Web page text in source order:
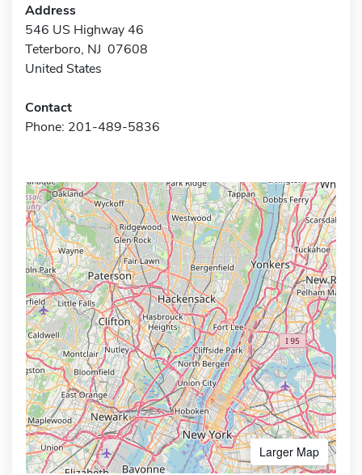
Address
546 US Highway 46
Teterboro, NJ 07608
United States
Contact
Phone: 201-489-5836
Larger Map